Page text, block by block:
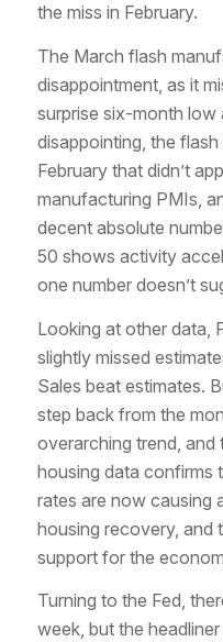
the miss in February.
The March flash
disappointment, as it
surprise six-month low
disappointing, the
February that didn’t
manufacturing PMIs,
decent absolute
50 shows activity
one number doesn’t
Looking at other data,
slightly missed
Sales beat estimates.
step back from the
overarching trend, and
housing data confirms
rates are now causing
housing recovery, and
support for the
Turning to the Fed,
week, but the